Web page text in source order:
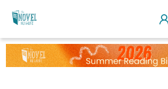
The Novel Neighbor